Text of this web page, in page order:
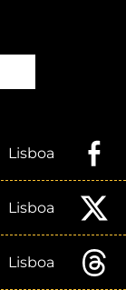
Lisboa
Lisboa
Lisboa